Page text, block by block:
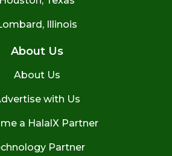
Illinois
About Us
About Us
with Us
a HalalX Partner
Partner